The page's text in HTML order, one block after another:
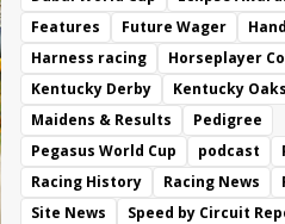
Features
Future Wager
Harness racing
Horseplayer
Kentucky Derby
Kentucky Oaks
Maidens & Results
Pedigree
Pegasus World Cup
podcast
Racing History
Racing News
Site News
Speed by Circuit